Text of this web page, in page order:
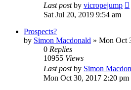
Last postby vicropejump
Sat Jul 20, 2019 9:54 am
Prospects?
by Simon Macdonald » Mon Oct
0 Replies
10955 Views
Last postby Simon
Mon Oct 30, 2017 2:20 pm